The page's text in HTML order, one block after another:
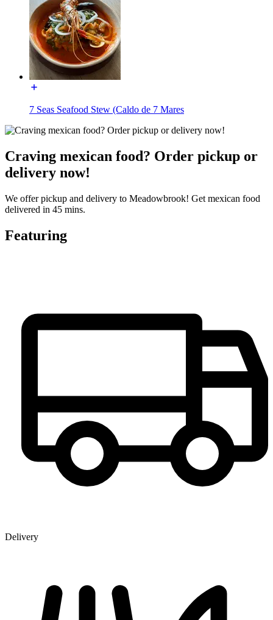
7 Seas Seafood Stew (Caldo de 7 Mares
Craving mexican food? Order pickup or
delivery now!
We offer pickup and delivery to Meadowbrook! Get mexican food
delivered in 45 mins.
Featuring
Delivery